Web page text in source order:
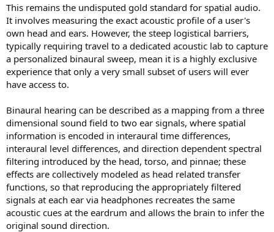
This remains the undisputed gold standard for spatial audio.
It involves measuring the exact acoustic profile of a user's
own head and ears. However, the steep logistical barriers,
typically requiring travel to a dedicated acoustic lab to capture
a personalized binaural sweep, mean it is a highly exclusive
experience that only a very small subset of users will ever
have access to.
Binaural hearing can be described as a mapping from a three
dimensional sound field to two ear signals, where spatial
information is encoded in interaural time differences,
interaural level differences, and direction dependent spectral
filtering introduced by the head, torso, and pinnae; these
effects are collectively modeled as head related transfer
functions, so that reproducing the appropriately filtered
signals at each ear via headphones recreates the same
acoustic cues at the eardrum and allows the brain to infer the
original sound direction.